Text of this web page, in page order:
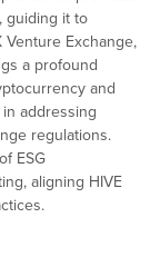
guiding it to
Venture Exchange,
a profound
and
addressing
regulations.
ESG
aligning HIVE